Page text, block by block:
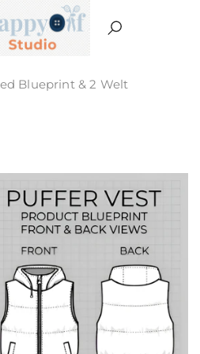
Blueprint & 2 Welt